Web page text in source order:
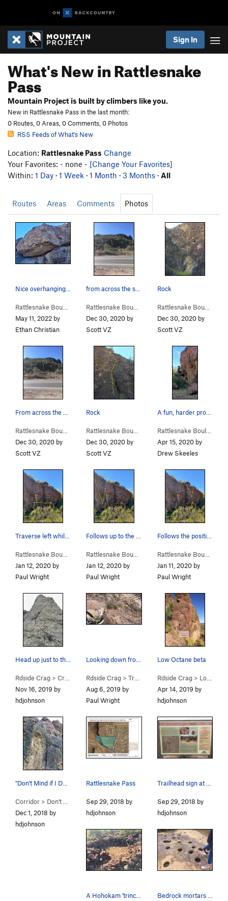
Sign In
What's New in Rattlesnake
Pass
Mountain Project is built by climbers like you.
New in Rattlesnake Pass in the last month:
0 Routes, 0 Areas, 0 Comments, 0 Photos
RSS Feeds of What's New
Location: Rattlesnake Pass Change
Your Favorites: - none - [Change Your Favorites]
Within: 1 Day · 1 Week · 1 Month · 3 Months · All
Routes Areas Comments Photos
Radio Traverse ( V1-2
May 11, 2022 by
Ethan Christian
Rdside 2 (V0 )
Dec 30, 2020 by
Scott VZ
Rock
Rattlesnake Bou…
Dec 30, 2020 by
Scott VZ
Rdside 1 (V0)
Dec 30, 2020 by
Scott VZ
Rock
Rdside 1 (V0)
Dec 30, 2020 by
Scott VZ
A fun, harder problem on left (east) side of wa…
Rattlesnake Boulders
Apr 15, 2020 by
Drew Skeeles
Rattler Traverse (V2
Jan 12, 2020 by
Paul Wright
Little Rattler (V2 )
Jan 12, 2020 by
Paul Wright
Follows the positive holds to the right of the…
Rattlesnake Bou…
Jan 11, 2020 by
Paul Wright
Rdside Crag > Cracks in the Asphalt ( 5.6)
Nov 16, 2019 by
hdjohnson
Rdside Crag >Traffic Jam ( 5.8)
Aug 6, 2019 by
Paul Wright
Low Octane beta
Rdside Crag> Low Octane (
Apr 14, 2019 by
hdjohnson
Corridor > Don't Mind if I Do ( 5.5 )
Dec 1, 2018 by
hdjohnson
Rattlesnake Pass
Sep 29, 2018 by
hdjohnson
Sep 29, 2018 by
hdjohnson